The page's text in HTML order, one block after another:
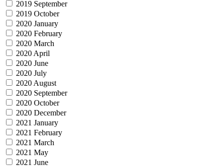
2019 September
2019 October
2020 January
2020 February
2020 March
2020 April
2020 June
2020 July
2020 August
2020 September
2020 October
2020 December
2021 January
2021 February
2021 March
2021 May
2021 June